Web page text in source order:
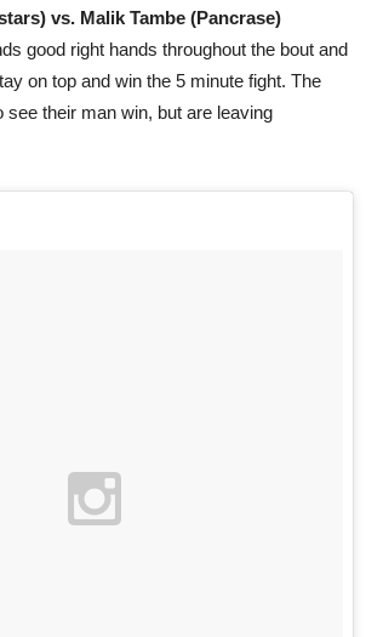
vs. Malik Tambe (Pancrase)
good right hands throughout the bout and
on top and win the 5 minute fight. The
see their man win, but are leaving